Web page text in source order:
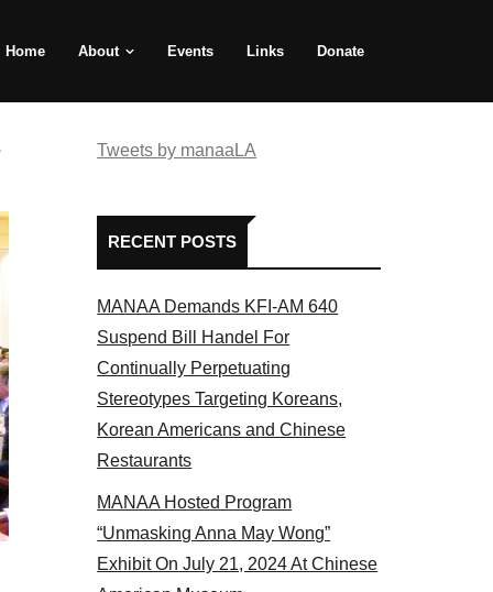
Home About Events Links Donate
members at the actors panel 2017
Tweets by manaaLA
RECENT POSTS
MANAA Demands KFI-AM 640
Suspend Bill Handel For
Continually Perpetuating
Stereotypes Targeting Koreans,
Korean Americans and Chinese
Restaurants
MANAA Hosted Program
“Unmasking Anna May Wong”
Exhibit On July 21, 2024 At Chinese